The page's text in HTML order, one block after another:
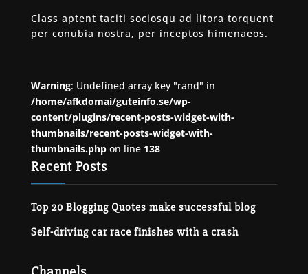
Class aptent taciti sociosqu ad litora torquent
per conubia nostra, per inceptos himenaeos.
Warning: Undefined array key "rand" in
/home/afkdomai/guteinfo.se/wp-
content/plugins/recent-posts-widget-with-
thumbnails/recent-posts-widget-with-
thumbnails.phpon line 138
Recent Posts
Top 20 Blogging Quotes make successful blog
Self-driving car race finishes with a crash